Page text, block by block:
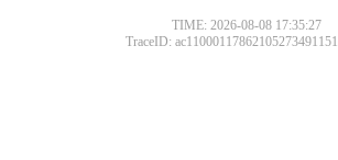
TIME: 2026-08-08 17:35:27
TraceID: